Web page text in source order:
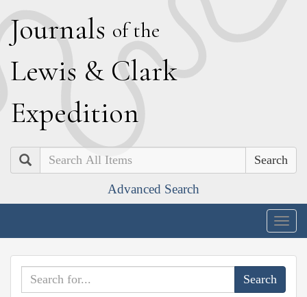
Journals of the
Lewis & Clark
Expedition
Search
Advanced Search